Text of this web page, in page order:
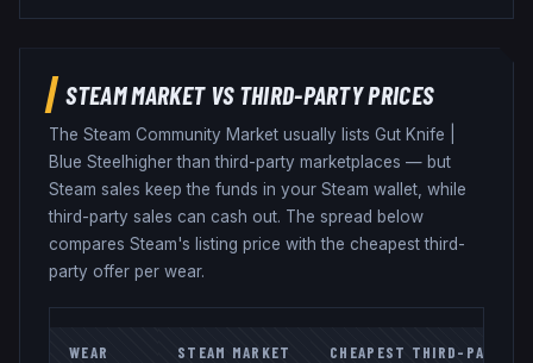
STEAM MARKET VS THIRD-PARTY PRICES
The Steam Community Market usually lists Gut Knife
Blue Steel higher than third-party marketplaces — but
Steam sales keep the funds in your Steam wallet, while
third-party sales can cash out. The spread below
compares Steam's listing price with the cheapest third-
party offer per wear.
WEAR STEAM MARKET CHEAPEST THIRD-PARTY